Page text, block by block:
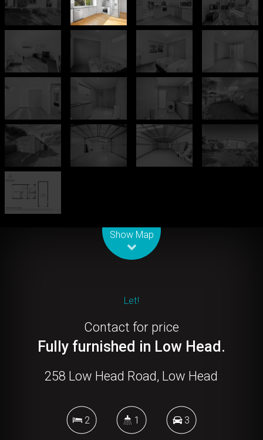
Show Map
Let!
Contact for price
Fully furnished in Low Head.
258 Low Head Road, Low Head
2 1 3